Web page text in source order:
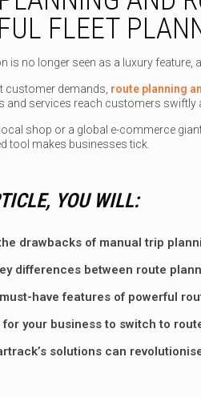
FLEET
is no longer seen as a luxury feature,
customer demands, route planning
and services reach customers swiftly
shop or a global e-commerce
tool makes businesses tick.
YOU WILL:
drawbacks of manual trip
differences between route
have features of powerful
for your business to switch to
solutions can